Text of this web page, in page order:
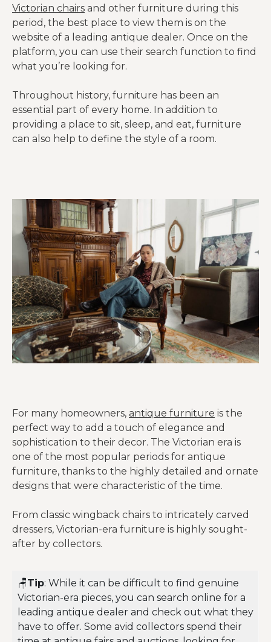
Victorian chairs and other furniture during this
period, the best place to view them is on the
website of a leading antique dealer. Once on the
platform, you can use their search function to find
what you’re looking for.
Throughout history, furniture has been an
essential part of every home. In addition to
providing a place to sit, sleep, and eat, furniture
can also help to define the style of a room.
For many homeowners, antique furniture is the
perfect way to add a touch of elegance and
sophistication to their decor. The Victorian era is
one of the most popular periods for antique
furniture, thanks to the highly detailed and ornate
designs that were characteristic of the time.
From classic wingback chairs to intricately carved
dressers, Victorian-era furniture is highly sought-
after by collectors.
🪑Tip: While it can be difficult to find genuine
Victorian-era pieces, you can search online for a
leading antique dealer and check out what they
have to offer. Some avid collectors spend their